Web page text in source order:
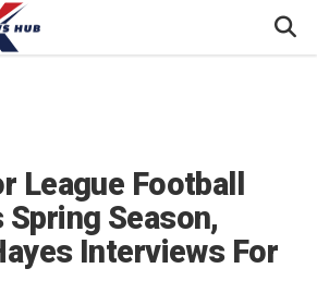
League Football
Season,
Interviews For